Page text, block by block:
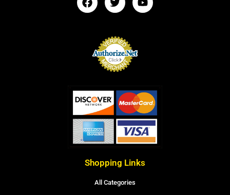
Shopping Links
All Categories